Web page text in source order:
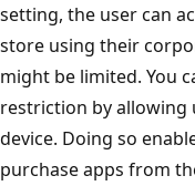
setting, the user can
store using their
might be limited. You
restriction by allowing
device. Doing so
purchase apps from